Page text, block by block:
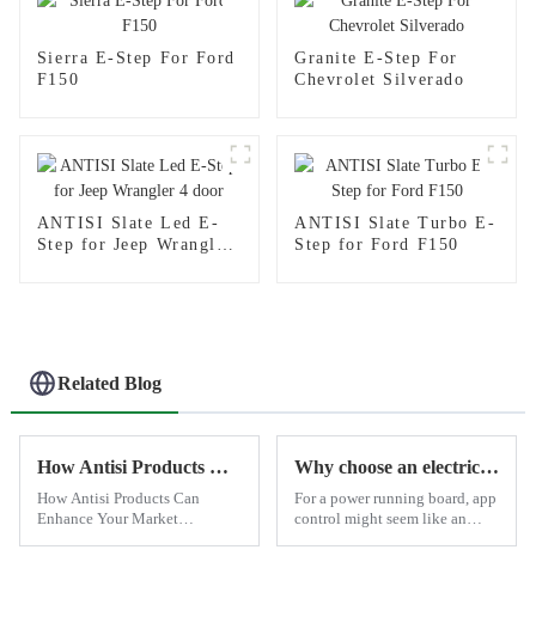
Sierra E-Step For Ford
F150
Granite E-Step For
Chevrolet Silverado
ANTISI Slate Led E-
Step for Jeep Wrangler
ANTISI Slate Turbo E-
Step for Ford F150
Related Blog
How Antisi Products Can Enhance Your Market Competitiveness
How Antisi Products Can
Enhance Your Market
Why choose an electric side step with app control?
For a power running board, app
control might seem like an